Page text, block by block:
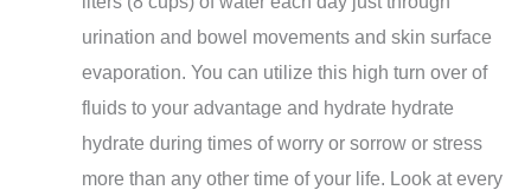
urination and bowel movements and skin surface
evaporation. You can utilize this high turn over of
fluids to your advantage and hydrate hydrate
hydrate during times of worry or sorrow or stress
more than any other time of your life. Look at every